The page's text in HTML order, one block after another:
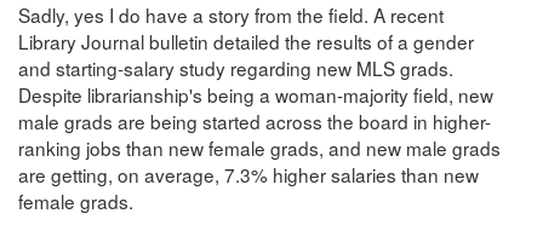
Sadly, yes I do have a story from the field. A recent
Library Journal bulletin detailed the results of a gender
and starting-salary study regarding new MLS grads.
Despite librarianship's being a woman-majority field, new
male grads are being started across the board in higher-
ranking jobs than new female grads, and new male grads
are getting, on average, 7.3% higher salaries than new
female grads.